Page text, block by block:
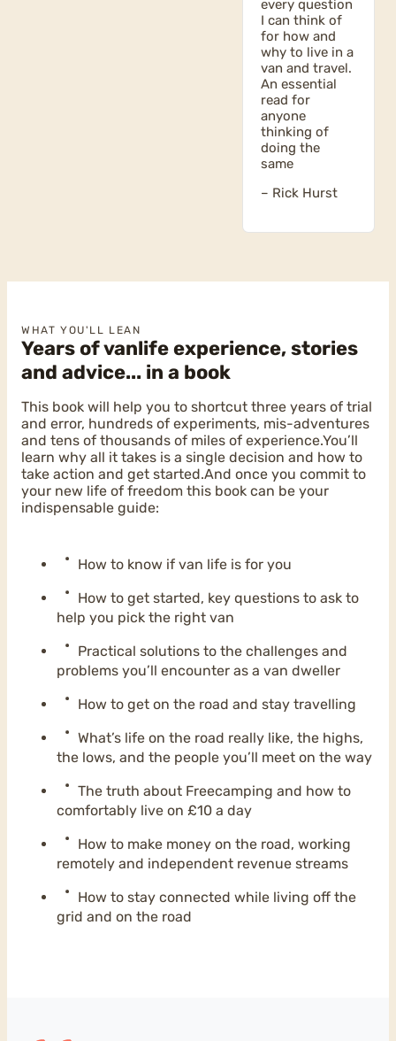
every question
I can think of
for how and
why to live in a
van and travel.
An essential
read for
anyone
thinking of
doing the
same
– Rick Hurst
WHAT YOU'LL LEAN
Years of vanlife experience, stories
and advice... in a book
This book will help you to shortcut three years of trial
and error, hundreds of experiments, mis-adventures
and tens of thousands of miles of experience.You’ll
learn why all it takes is a single decision and how to
take action and get started.And once you commit to
your new life of freedom this book can be your
indispensable guide:
How to know if van life is for you
How to get started, key questions to ask to
help you pick the right van
Practical solutions to the challenges and
problems you’ll encounter as a van dweller
How to get on the road and stay travelling
What’s life on the road really like, the highs,
the lows, and the people you’ll meet on the way
The truth about Freecamping and how to
comfortably live on £10 a day
How to make money on the road, working
remotely and independent revenue streams
How to stay connected while living off the
grid and on the road